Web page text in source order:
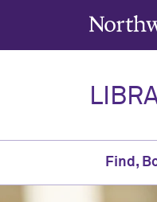
Northwestern
Find,